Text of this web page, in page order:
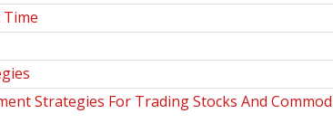
Strategies For Trading Stocks And